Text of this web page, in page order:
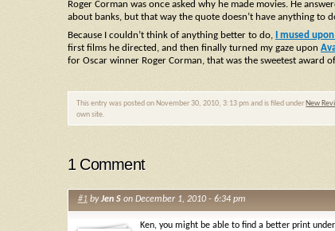
Roger Corman was once asked why he made movies. He
about banks, but that way the quote doesn’t have anything
Because I couldn’t think of anything better to do,
I mused
first films he directed, and then finally turned my gaze upon
for Oscar winner Roger Corman, that was the sweetest award
This entry was posted on November 30, 2010, 3:13 pm and is filed under New
own site.
1 Comment
#1byJen Son December 1, 2010 - 6:34 pm
Ken, you might be able to find a better print